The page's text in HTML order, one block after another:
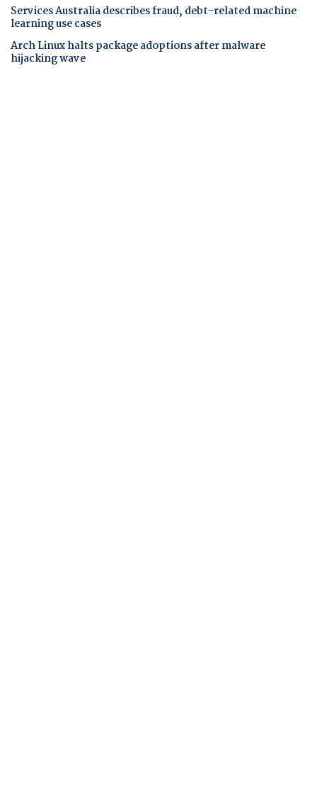
Services Australia describes fraud, debt-related machine
learning use cases
Arch Linux halts package adoptions after malware
hijacking wave